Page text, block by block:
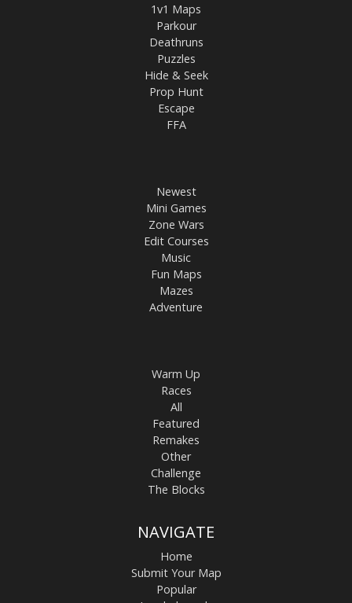
1v1 Maps
Parkour
Deathruns
Puzzles
Hide & Seek
Prop Hunt
Escape
FFA
Newest
Mini Games
Zone Wars
Edit Courses
Music
Fun Maps
Mazes
Adventure
Warm Up
Races
All
Featured
Remakes
Other
Challenge
The Blocks
NAVIGATE
Home
Submit Your Map
Popular